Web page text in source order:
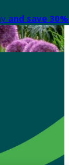
and save